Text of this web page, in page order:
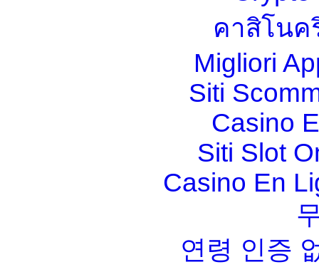
คาสิโนค
Migliori
Siti
Casino
Siti Slot
Casino En
연령 인증